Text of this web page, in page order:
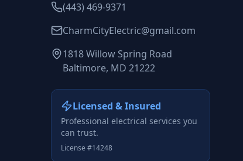
(443) 469-9371
CharmCityElectric@gmail.com
1818 Willow Spring Road
Baltimore, MD 21222
Licensed & Insured
Professional electrical services you
can trust.
License #14248